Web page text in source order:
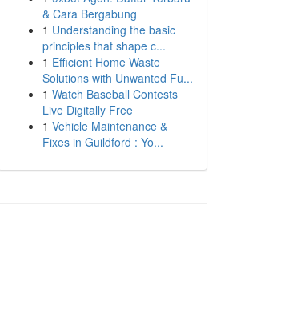
& Cara Bergabung
1 Understanding the basic
principles that shape c...
1 Efficient Home Waste
Solutions with Unwanted Fu...
1 Watch Baseball Contests
Live Digitally Free
1 Vehicle Maintenance &
Fixes in Guildford : Yo...